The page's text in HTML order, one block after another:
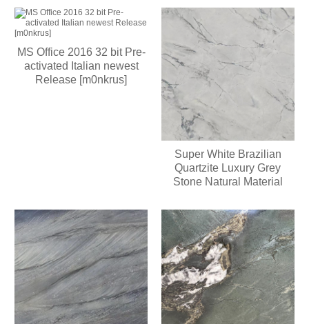
MS Office 2016 32 bit Pre-
activated Italian newest
Release [m0nkrus]
Super White Brazilian
Quartzite Luxury Grey
Stone Natural Material